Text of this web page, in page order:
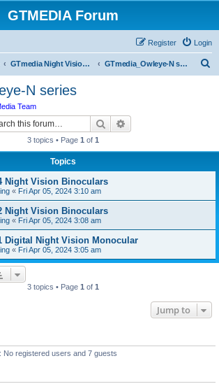
GTMEDIA Forum
Login
Register
GTmedia Night Vision/Thermal/Optics GTmedia_Owleye-N series
N series
Team
Search
3 topics • Page 1 of 1
Topics
Night Vision Binoculars
« Fri Apr 05, 2024 3:10 am
Night Vision Binoculars
« Fri Apr 05, 2024 3:08 am
Digital Night Vision Monocular
« Fri Apr 05, 2024 3:05 am
3 topics • Page 1 of 1
Jump to
registered users and 7 guests